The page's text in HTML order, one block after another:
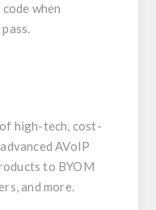
when
high-tech, cost-
AVoIP
to BYOM
and more.